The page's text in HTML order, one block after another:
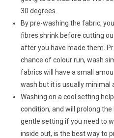
30 degrees.
By pre-washing the fabric,
fibres shrink before cutting
after you have made them.
chance of colour run, wash
fabrics will have a small
wash but it is usually minimal
Washing on a cool setting
condition, and will prolong
gentle setting if you need to
inside out, is the best way to